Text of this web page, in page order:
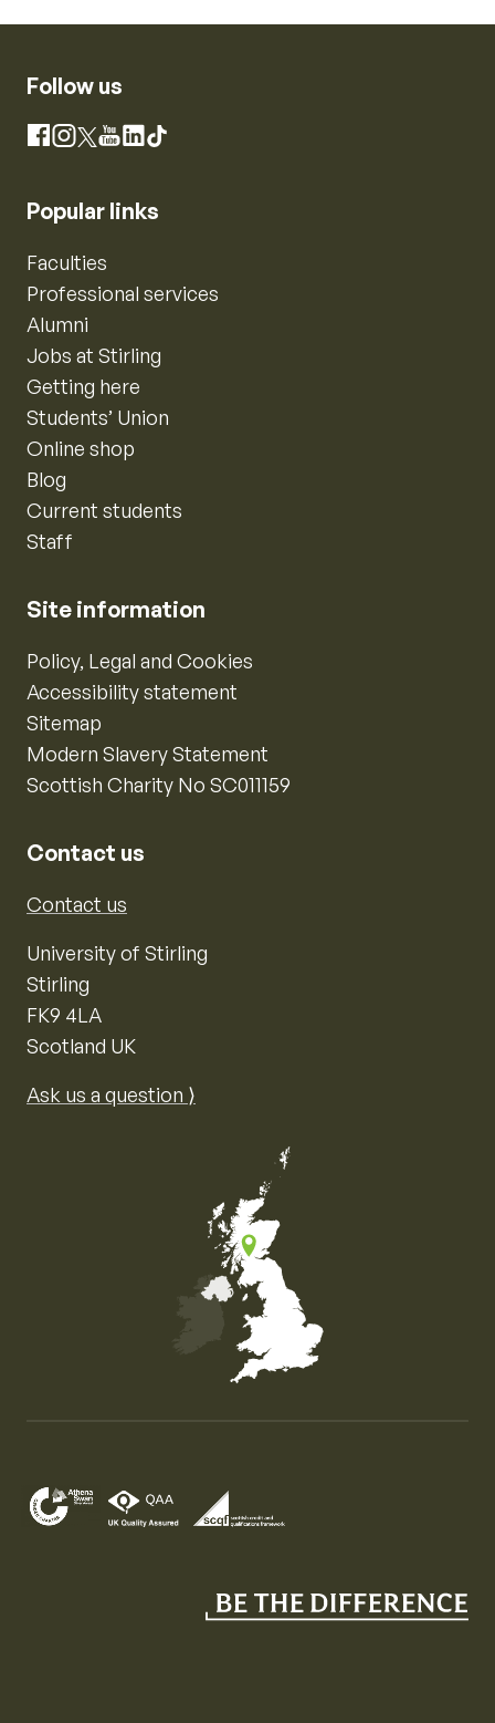
Follow us
Facebook
Instagram
X YouTube
LinkedIn
TikTok
Popular links
Faculties
Professional services
Alumni
Jobs at Stirling
Getting here
Students’ Union
Online shop
Blog
Current students
Staff
Site information
Policy, Legal and Cookies
Accessibility statement
Sitemap
Modern Slavery Statement
Scottish Charity No SC011159
Contact us
Contact us
University of Stirling
Stirling
FK9 4LA
Scotland UK
Ask us a question ⟩